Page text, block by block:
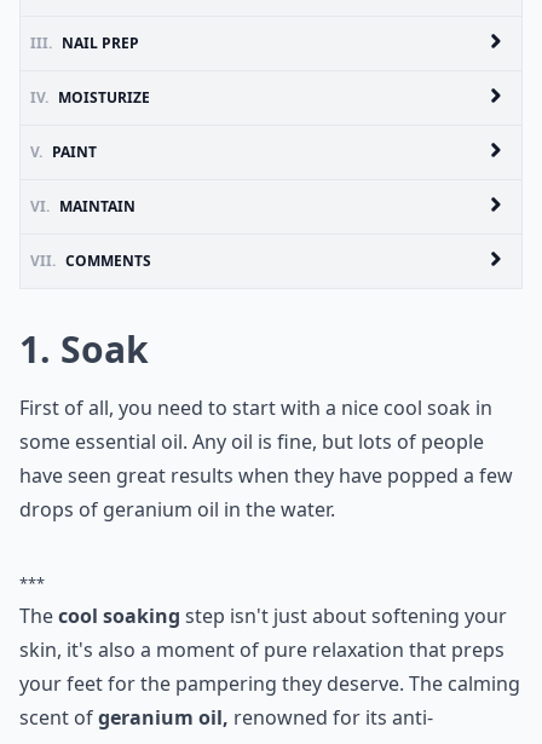
III. NAIL PREP
IV. MOISTURIZE
V. PAINT
VI. MAINTAIN
VII. COMMENTS
1. Soak
First of all, you need to start with a nice cool soak in
some essential oil. Any oil is fine, but lots of people
have seen great results when they have popped a few
drops of geranium oil in the water.
***
Thecool soaking step isn't just about softening your
skin, it's also a moment of pure relaxation that preps
your feet for the pampering they deserve. The calming
scent ofgeranium oil, renowned for its anti-